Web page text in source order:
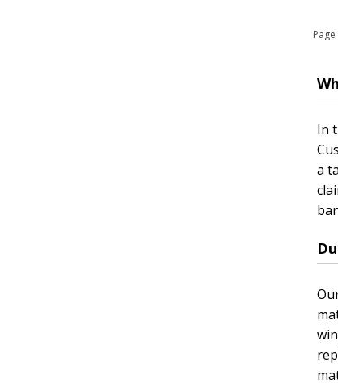
In
a